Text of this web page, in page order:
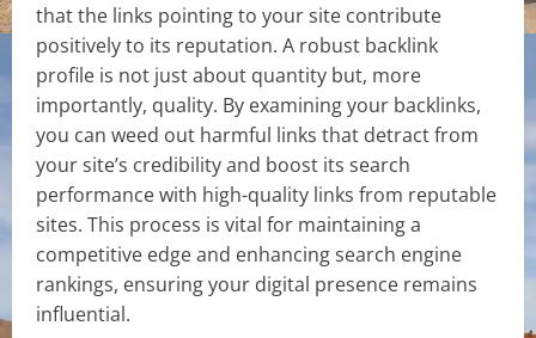
that the links pointing to your site contribute
positively to its reputation. A robust backlink
profile is not just about quantity but, more
importantly, quality. By examining your backlinks,
you can weed out harmful links that detract from
your site’s credibility and boost its search
performance with high-quality links from reputable
sites. This process is vital for maintaining a
competitive edge and enhancing search engine
rankings, ensuring your digital presence remains
influential.